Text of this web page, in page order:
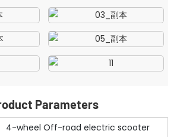
Parameters
4-wheel Off-road electric scooter